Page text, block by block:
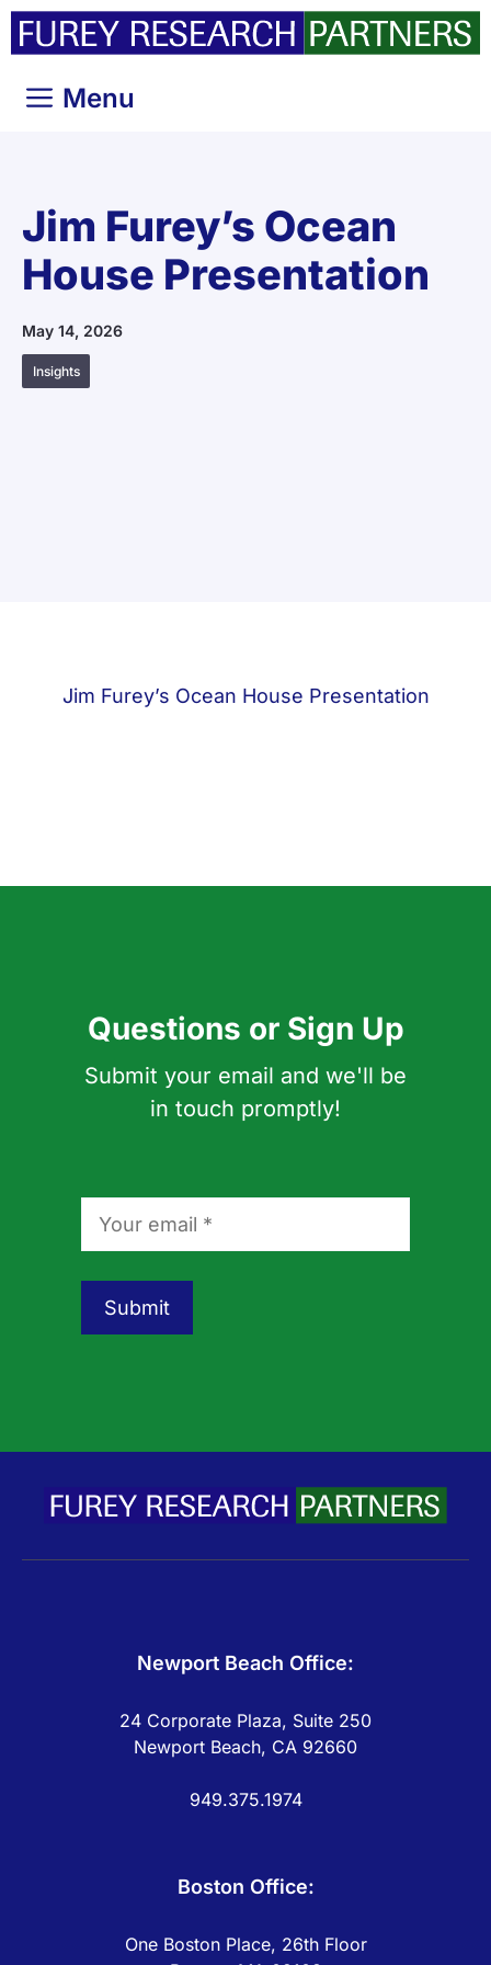
Skip
Menu
Jim Furey’s Ocean
House Presentation
May 14, 2026
Insights
Jim Furey’s Ocean House Presentation
Questions or Sign Up
Submit your email and we'll be
in touch promptly!
Newport Beach Office:
24 Corporate Plaza, Suite 250
Newport Beach, CA 92660
949.375.1974
Boston Office:
One Boston Place, 26th Floor